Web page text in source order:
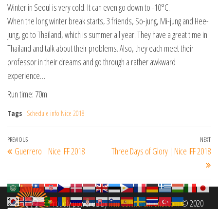
Winter in Seoul is very cold. It can even go down to -10°C.
When the long winter break starts, 3 friends, So-jung, Mi-jung and Hee-
jung, go to Thailand, which is summer all year. They have a great time in
Thailand and talk about their problems. Also, they each meet their
professor in their dreams and go through a rather awkward
experience…
Run time: 70m
Tags Schedule info Nice 2018
Post
navigation
Previous
Post
PREVIOUS
Guerrero | Nice IFF 2018
NEXT
Three Days of Glory | Nice IFF 2018
Proudly powered byfilmfestinterantional.com© 2020